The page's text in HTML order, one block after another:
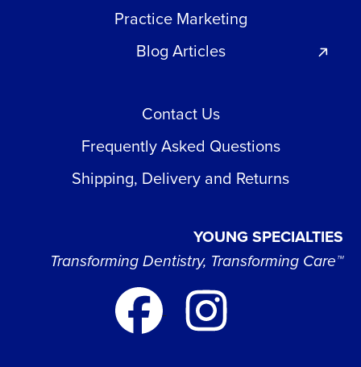
Practice Marketing
Blog Articles
Contact Us
Frequently Asked Questions
Shipping, Delivery and Returns
YOUNG SPECIALTIES
Transforming Dentistry, Transforming Care™